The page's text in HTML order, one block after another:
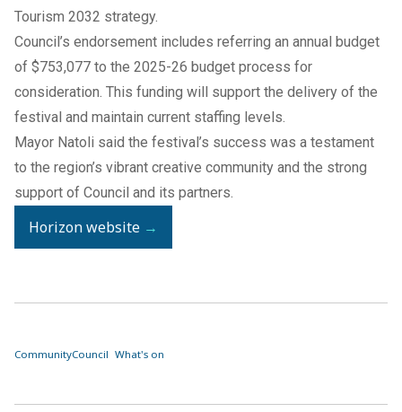
Tourism 2032 strategy.
Council’s endorsement includes referring an annual budget
of $753,077 to the 2025-26 budget process for
consideration. This funding will support the delivery of the
festival and maintain current staffing levels.
Mayor Natoli said the festival’s success was a testament
to the region’s vibrant creative community and the strong
support of Council and its partners.
Horizon website →
CommunityCouncil What's on